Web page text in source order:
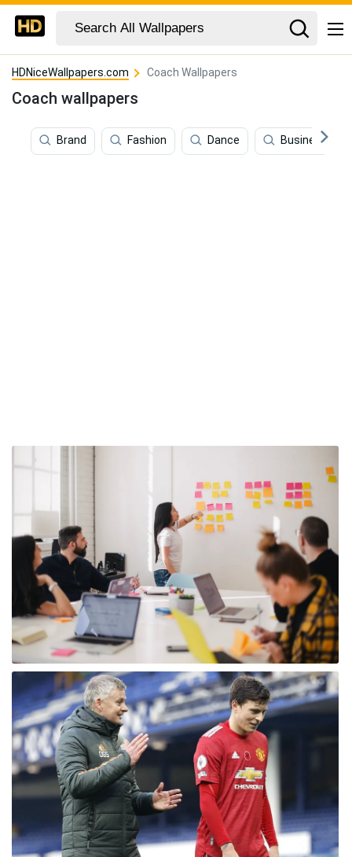
HDNiceWallpapers.com Coach Wallpapers
Coach wallpapers
Brand Fashion Dance Business